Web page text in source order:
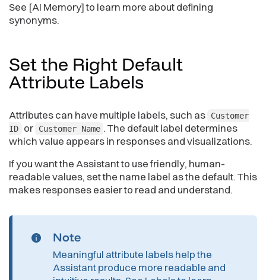
See [AI Memory] to learn more about defining
synonyms.
Set the Right Default
Attribute Labels
Attributes can have multiple labels, such as
Customer
ID
or Customer Name . The default label determines
which value appears in responses and visualizations.
If you want the Assistant to use friendly, human-
readable values, set the name label as the default. This
makes responses easier to read and understand.
Note
Meaningful attribute labels help the
Assistant produce more readable and